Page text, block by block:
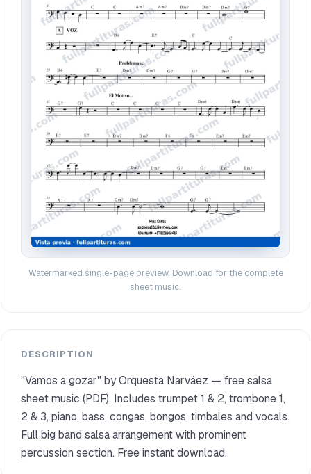
Watermarked single-page preview. Download for the complete
sheet music.
DESCRIPTION
"Vamos a gozar" by Orquesta Narváez — free salsa
sheet music (PDF). Includes trumpet 1 & 2, trombone 1,
2 & 3, piano, bass, congas, bongos, timbales and vocals.
Full big band salsa arrangement with prominent
percussion section. Free instant download.